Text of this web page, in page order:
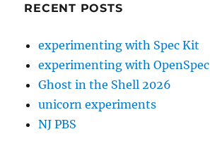
RECENT POSTS
experimenting with Spec Kit
experimenting with OpenSpec
Ghost in the Shell 2026
unicorn experiments
NJ PBS